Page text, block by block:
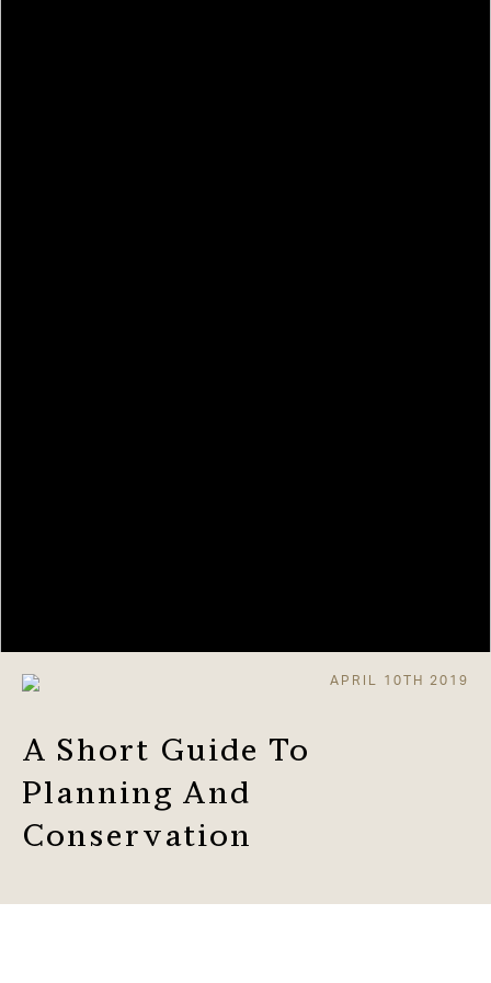
APRIL 10TH 2019
A Short Guide To
Planning And
Conservation